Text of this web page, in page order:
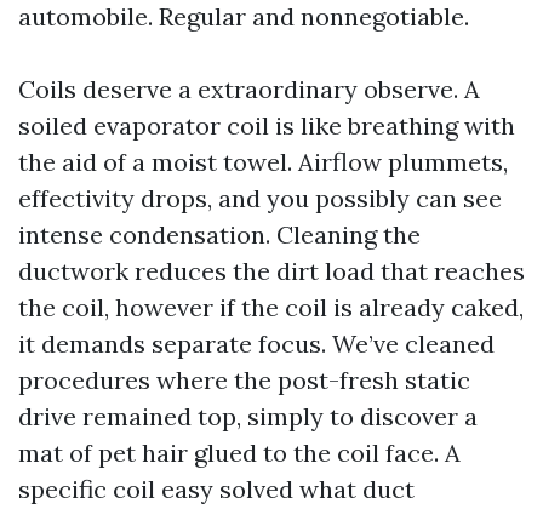
automobile. Regular and nonnegotiable.
Coils deserve a extraordinary observe. A
soiled evaporator coil is like breathing with
the aid of a moist towel. Airflow plummets,
effectivity drops, and you possibly can see
intense condensation. Cleaning the
ductwork reduces the dirt load that reaches
the coil, however if the coil is already caked,
it demands separate focus. We’ve cleaned
procedures where the post-fresh static
drive remained top, simply to discover a
mat of pet hair glued to the coil face. A
specific coil easy solved what duct